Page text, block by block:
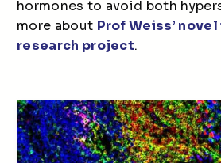
hormones to avoid both
more about Prof Weiss’
research project.